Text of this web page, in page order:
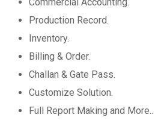
Production Record.
Inventory.
Billing & Order.
Challan & Gate Pass.
Customize Solution.
Full Report Making and More..